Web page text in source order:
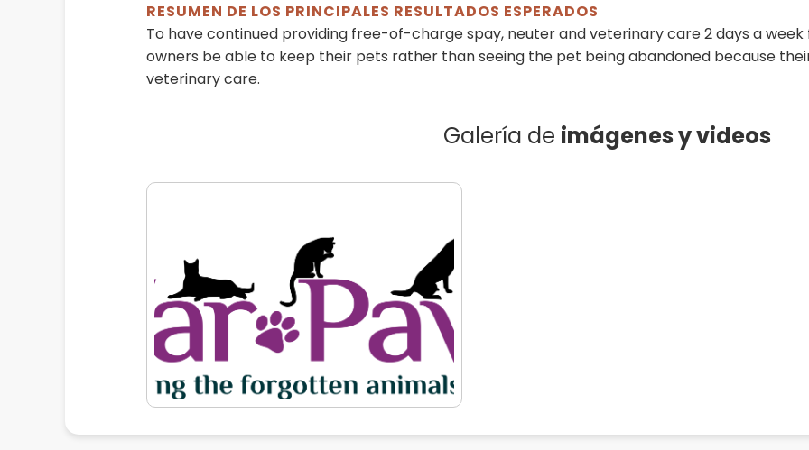
RESUMEN DE LOS PRINCIPALES RESULTADOS ESPERADOS
To have continued providing free-of-charge spay, neuter and veterinary care 2 days a
owners be able to keep their pets rather than seeing the pet being abandoned because
veterinary care.
Galería de imágenes y videos